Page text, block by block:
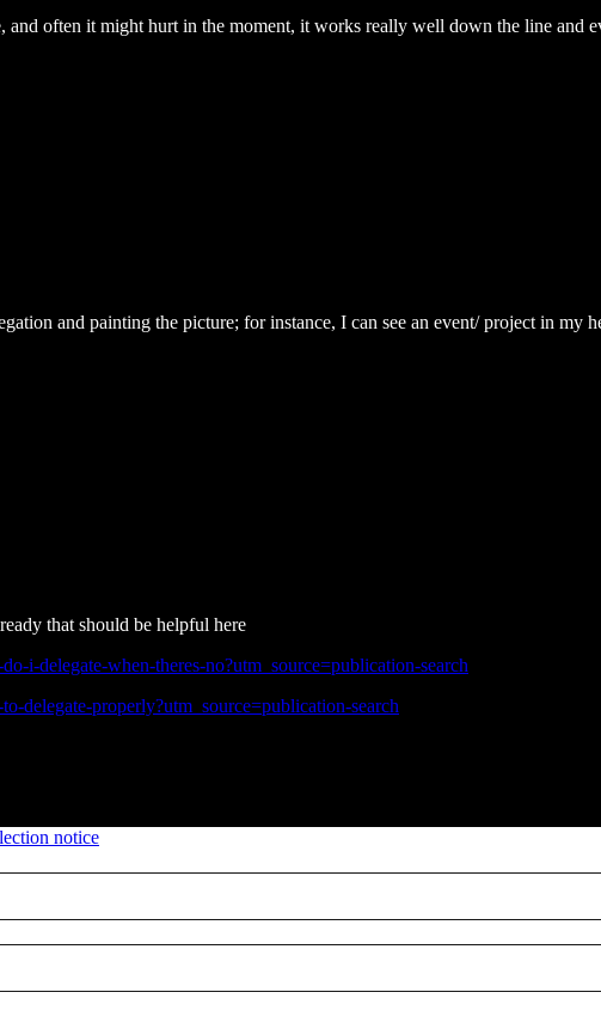
and often it might hurt in the moment, it works really well down the line and
and painting the picture; for instance, I can see an event/ project in my
that should be helpful here
i-delegate-when-theres-no?utm_source=publication-search
delegate-properly?utm_source=publication-search
notice